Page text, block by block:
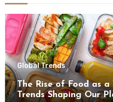
Global Trends
The Rise of Food as a
Trends Shaping Our